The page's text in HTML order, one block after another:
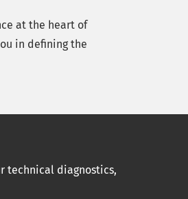
at the heart of
in defining the
technical diagnostics,